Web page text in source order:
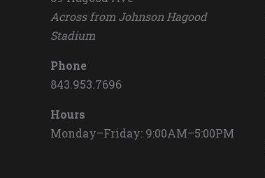
Across from Johnson Hagood
Stadium
Phone
843.953.7696
Hours
Monday–Friday: 9:00AM–5:00PM